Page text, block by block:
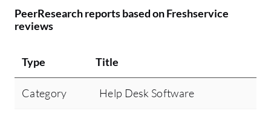
PeerResearch reports based on Freshservice
reviews
Type Title
Category Help Desk Software